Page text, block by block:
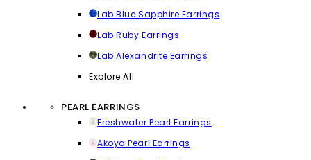
Lab Blue Sapphire Earrings
Lab Ruby Earrings
Lab Alexandrite Earrings
Explore All
PEARL EARRINGS
Freshwater Pearl Earrings
Akoya Pearl Earrings